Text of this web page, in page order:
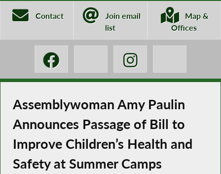
Contact
Join email
list
Map &
Offices
Assemblywoman Amy Paulin
Announces Passage of Bill to
Improve Children’s Health and
Safety at Summer Camps